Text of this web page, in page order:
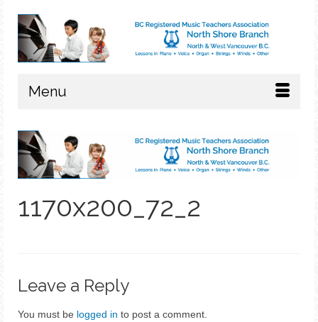
Menu
1170x200_72_2
Leave a Reply
You must be logged in to post a comment.